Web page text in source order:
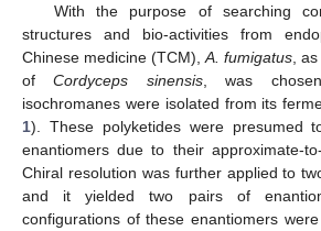
With the purpose of searching
structures and bio-activities from
Chinese medicine (TCM), A. fumigatus ,
ofCordyceps sinensis, was
isochromanes were isolated from its
1). These polyketides were presumed
enantiomers due to their approximate-
Chiral resolution was further applied to
and it yielded two pairs of
configurations of these enantiomers